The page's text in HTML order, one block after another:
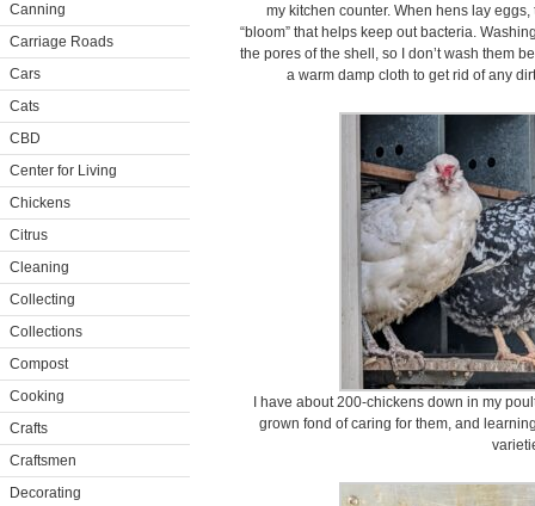
Canning
Carriage Roads
Cars
Cats
CBD
Center for Living
Chickens
Citrus
Cleaning
Collecting
Collections
Compost
Cooking
Crafts
Craftsmen
Decorating
my kitchen counter. When hens lay
“bloom” that helps keep out bacteria.
the pores of the shell, so I don’t wash them
a warm damp cloth to get rid of any
I have about 200-chickens down in my
grown fond of caring for them, and